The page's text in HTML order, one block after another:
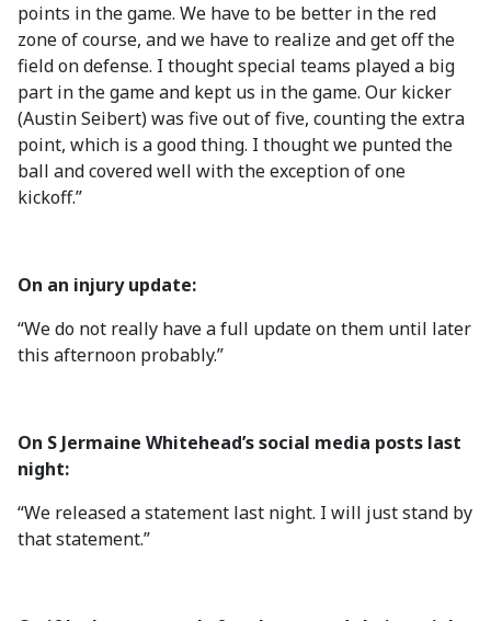
points in the game. We have to be better in the red
zone of course, and we have to realize and get off the
field on defense. I thought special teams played a big
part in the game and kept us in the game. Our kicker
(Austin Seibert) was five out of five, counting the extra
point, which is a good thing. I thought we punted the
ball and covered well with the exception of one
kickoff.”
On an injury update:
“We do not really have a full update on them until later
this afternoon probably.”
On S Jermaine Whitehead’s social media posts last
night:
“We released a statement last night. I will just stand by
that statement.”